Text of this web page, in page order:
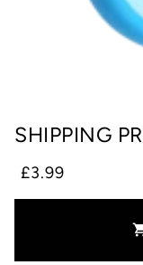
SHIPPING
£3.99